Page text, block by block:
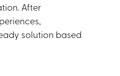
After
solution based